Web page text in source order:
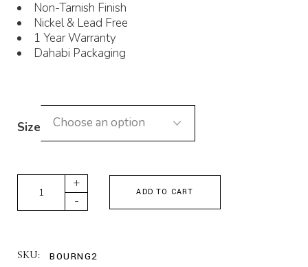
Non-Tarnish Finish
Nickel & Lead Free
1 Year Warranty
Dahabi Packaging
Size
Large Classic Band Ring - Rose Gold quantity
-
+
ADD TO CART
SKU: BOURNG2